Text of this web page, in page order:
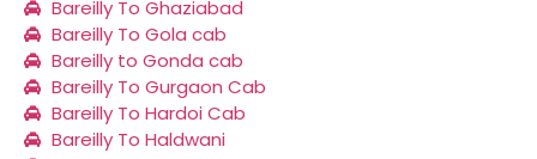
Bareilly To Ghaziabad
Bareilly To Gola cab
Bareilly to Gonda cab
Bareilly To Gurgaon Cab
Bareilly To Hardoi Cab
Bareilly To Haldwani